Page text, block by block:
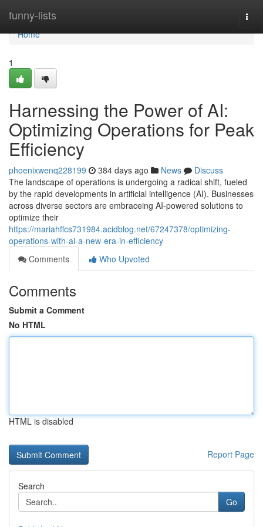
funny-lists
Home
Home
1
Harnessing the Power of AI:
Optimizing Operations for Peak
Efficiency
phoenixwenq228199 384 days ago News
Discuss
The landscape of operations is undergoing a radical shift, fueled
by the rapid developments in artificial intelligence (AI). Businesses
across diverse sectors are embraceing AI-powered solutions to
optimize their
https://mariahffcs731984.acidblog.net/67247378/optimizing-
operations-with-ai-a-new-era-in-efficiency
Comments
Who Upvoted
Comments
Submit a Comment
No HTML
HTML is disabled
Report Page
Search
Go